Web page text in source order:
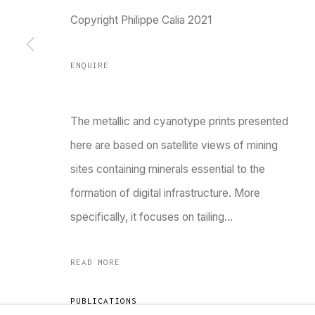
Go
Copyright Philippe Calia 2021
ENQUIRE
The metallic and cyanotype prints presented
here are based on satellite views of mining
sites containing minerals essential to the
formation of digital infrastructure. More
specifically, it focuses on tailing...
READ MORE
PUBLICATIONS